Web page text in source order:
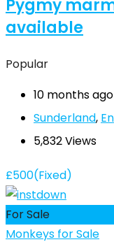
Pygmy
available
Popular
10 months ago
Sunderland,
5,832 Views
£500(Fixed)
For Sale
Monkeys for Sale